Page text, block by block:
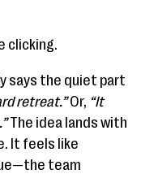
clicking.
says the quiet part
retreat.”Or, “It
The idea lands with
It feels like
team